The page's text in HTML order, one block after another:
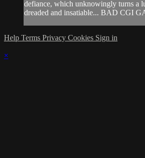
defiance, which unknowingly turns a
dreaded and insatiable... BAD CGI
Help Terms Privacy Cookies Sign in
×